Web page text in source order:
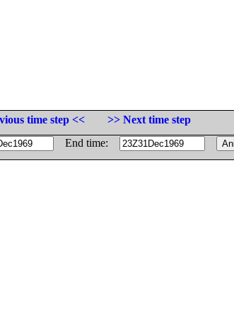
time step <<
>> Next time step
End time: